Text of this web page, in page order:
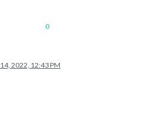
0
2022, 12:43 PM